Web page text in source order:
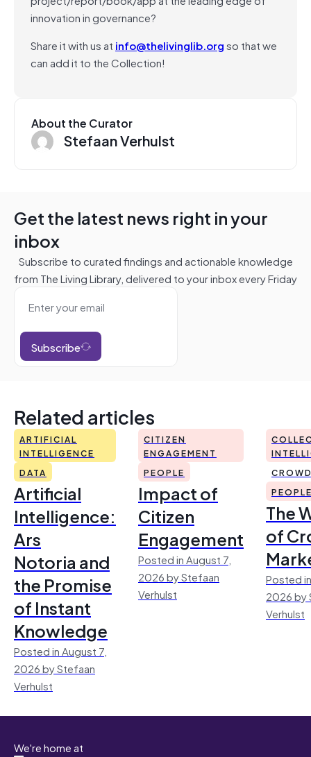
innovation in governance?
Share it with us at info@thelivinglib.orgso that we
can add it to the Collection!
About the Curator
Stefaan Verhulst
Get the latest news right in your
inbox
Subscribe to curated findings and actionable knowledge
from The Living Library, delivered to your inbox every Friday
Subscribe
Related articles
ARTIFICIAL
INTELLIGENCE
DATA
Artificial
Intelligence:
Ars
Notoria and
the Promise
of Instant
Knowledge
Posted in August 7,
2026 by Stefaan
Verhulst
CITIZEN
ENGAGEMENT
PEOPLE
Impact of
Citizen
Engagement
Posted in August 7,
2026 by Stefaan
Verhulst
The
of
Posted
2026 by
Verhulst
We're home at